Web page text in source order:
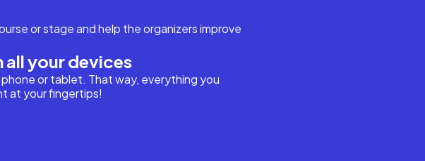
or stage and help the organizers improve
all your devices
or tablet. That way, everything you
at your fingertips!